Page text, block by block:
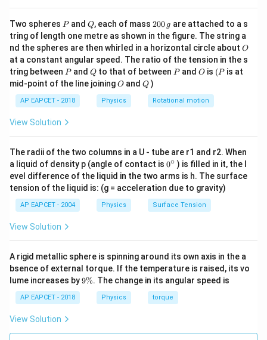
\text{s}
10 \,
ms^{-1}
Step 2:Calculating the net work done.
W = \frac{1}{2} (4) \left[ 10^2
W =
2
(4 ) [1 02 − 202 ]
W = 2 \cdot [100 - 400] = 2
W = 2 ⋅ [100−400 ] = 2⋅ (
Two spheres P
Pand Q
Q, each of mass 2
0
0
\,
g
200 g are attached to a s
tring of length one metre as shown in the figure. The string a
nd the spheres are then whirled in a horizontal circle about O
O
at a constant angular speed. The ratio of the tension in the s
tring between P
Pand Q
Qto that of between P
Pand O
O is (P
(P is at
mid-point of the line joiningO
O andQ
Q )
AP EAPCET - 2018 Physics Rotational motion
View Solution
The radii of the two columns in a U - tube are r1 and r2. When
a liquid of density p (angle of contact is 0
{}
^
\c
ir
c
0∘ ) is filled in it, the l
evel difference of the liquid in the two arms is h. The surface
tension of the liquid is: (g = acceleration due to gravity)
AP EAPCET - 2004 Physics Surface Tension
View Solution
A rigid metallic sphere is spinning around its own axis in the a
bsence of external torque. If the temperature is raised, its vo
lume increases by9
9%. The change in its angular speed is
AP EAPCET - 2018 Physics torque
View Solution